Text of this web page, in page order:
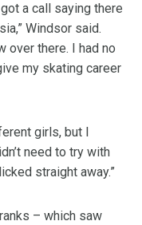
a call saying there
Windsor said.
over there. I had no
my skating career
girls, but I
need to try with
straight away.”
– which saw